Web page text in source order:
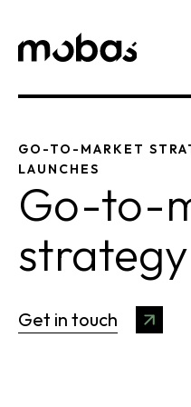
GO-TO-MARKET
LAUNCHES
Go-to-
strategy
Get in touch